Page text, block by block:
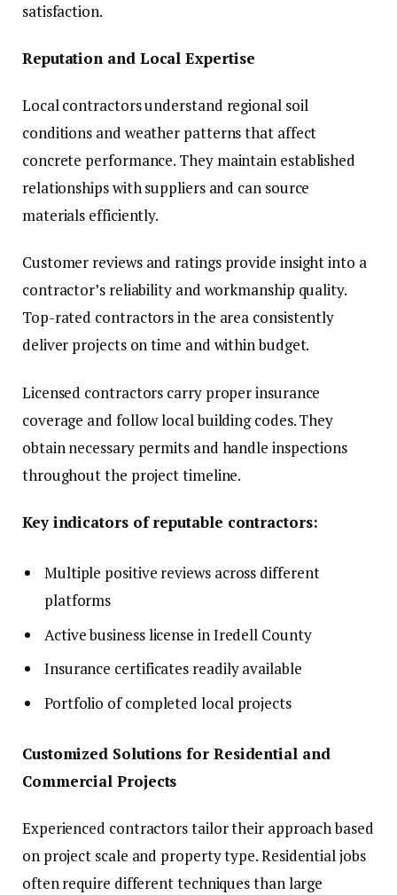
satisfaction.
Reputation and Local Expertise
Local contractors understand regional soil
conditions and weather patterns that affect
concrete performance. They maintain established
relationships with suppliers and can source
materials efficiently.
Customer reviews and ratings provide insight into a
contractor’s reliability and workmanship quality.
Top-rated contractors in the area consistently
deliver projects on time and within budget.
Licensed contractors carry proper insurance
coverage and follow local building codes. They
obtain necessary permits and handle inspections
throughout the project timeline.
Key indicators of reputable contractors:
Multiple positive reviews across different
platforms
Active business license in Iredell County
Insurance certificates readily available
Portfolio of completed local projects
Customized Solutions for Residential and
Commercial Projects
Experienced contractors tailor their approach based
on project scale and property type. Residential jobs
often require different techniques than large